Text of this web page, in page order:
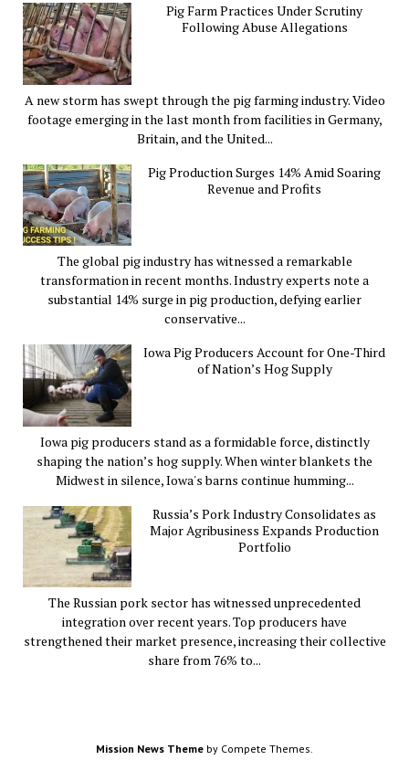
Pig Farm Practices Under Scrutiny
Following Abuse Allegations
A new storm has swept through the pig farming industry. Video
footage emerging in the last month from facilities in Germany,
Britain, and the United...
Pig Production Surges 14% Amid Soaring
Revenue and Profits
The global pig industry has witnessed a remarkable
transformation in recent months. Industry experts note a
substantial 14% surge in pig production, defying earlier
conservative...
Iowa Pig Producers Account for One-Third
of Nation’s Hog Supply
Iowa pig producers stand as a formidable force, distinctly
shaping the nation’s hog supply. When winter blankets the
Midwest in silence, Iowa's barns continue humming...
Russia’s Pork Industry Consolidates as
Major Agribusiness Expands Production
Portfolio
The Russian pork sector has witnessed unprecedented
integration over recent years. Top producers have
strengthened their market presence, increasing their collective
share from 76% to...
Mission News Theme by Compete Themes.